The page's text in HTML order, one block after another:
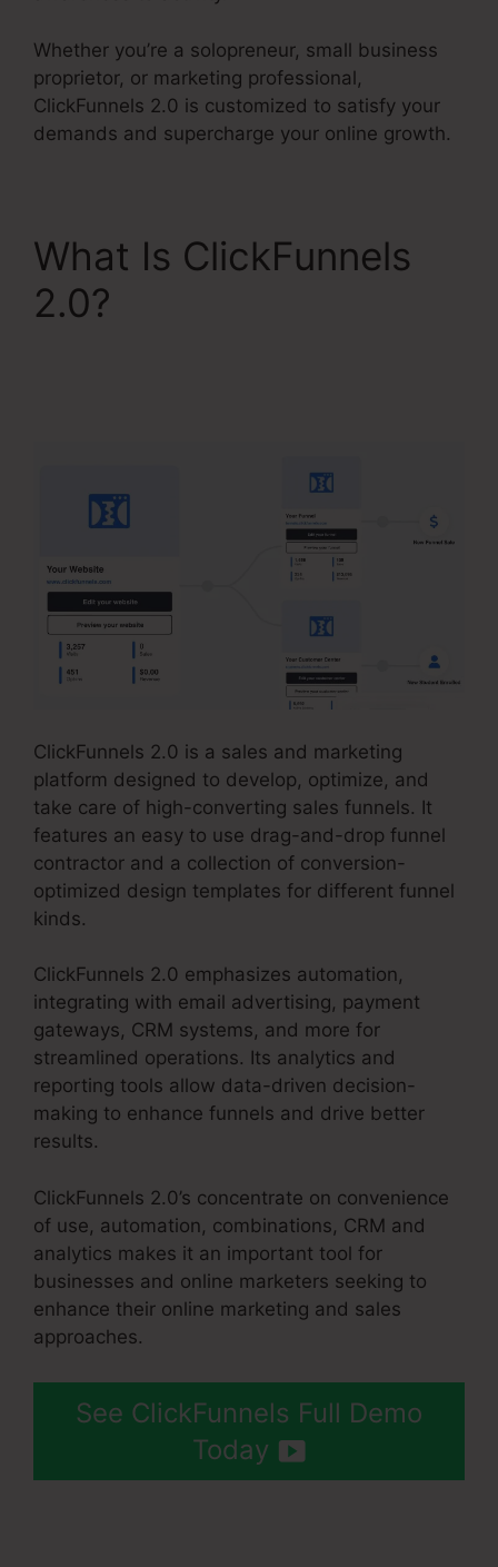
Whether you’re a solopreneur, small business
proprietor, or marketing professional,
ClickFunnels 2.0 is customized to satisfy your
demands and supercharge your online growth.
What Is ClickFunnels
2.0?
ClickFunnels 2.0 is a sales and marketing
platform designed to develop, optimize, and
take care of high-converting sales funnels. It
features an easy to use drag-and-drop funnel
contractor and a collection of conversion-
optimized design templates for different funnel
kinds.
ClickFunnels 2.0 emphasizes automation,
integrating with email advertising, payment
gateways, CRM systems, and more for
streamlined operations. Its analytics and
reporting tools allow data-driven decision-
making to enhance funnels and drive better
results.
ClickFunnels 2.0’s concentrate on convenience
of use, automation, combinations, CRM and
analytics makes it an important tool for
businesses and online marketers seeking to
enhance their online marketing and sales
approaches.
See ClickFunnels Full Demo
Today